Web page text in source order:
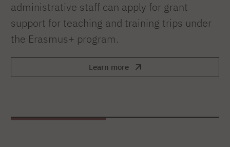
administrative staff can apply for grant
support for teaching and training trips under
the Erasmus+ program.
Learn more